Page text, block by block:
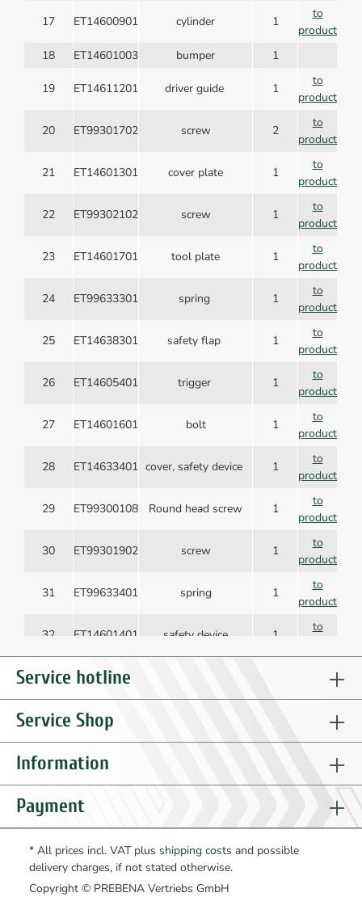
17 ET14600901 cylinder 1
to
product
18
ET14601003 bumper 1
19 ET14611201 driver guide 1
to
product
20 ET99301702 screw 2
to
product
21 ET14601301 cover plate 1
to
product
22 ET99302102 screw 1
to
product
23 ET14601701 tool plate 1
to
product
24 ET99633301 spring 1
to
product
25 ET14638301 safety flap 1
to
product
26 ET14605401 trigger 1
to
product
27 ET14601601 bolt 1
to
product
28 ET14633401 cover, safety device 1
to
product
29 ET99300108 Round head screw 1
to
product
30 ET99301902 screw 1
to
product
31 ET99633401 spring 1
to
product
32 ET14601401 safety device 1
to
33 ET14630901
product
34 ET14612601
product
35 ET98902205
product
36 ET99200109
product
37 ET99300308 fillister head screw 3
product
38 ET14608601 screw
Service hotline
Service Shop
Information
Payment
* All prices incl. VAT plus shipping costs and possible
delivery charges, if not stated otherwise.
Copyright © PREBENA Vertriebs GmbH